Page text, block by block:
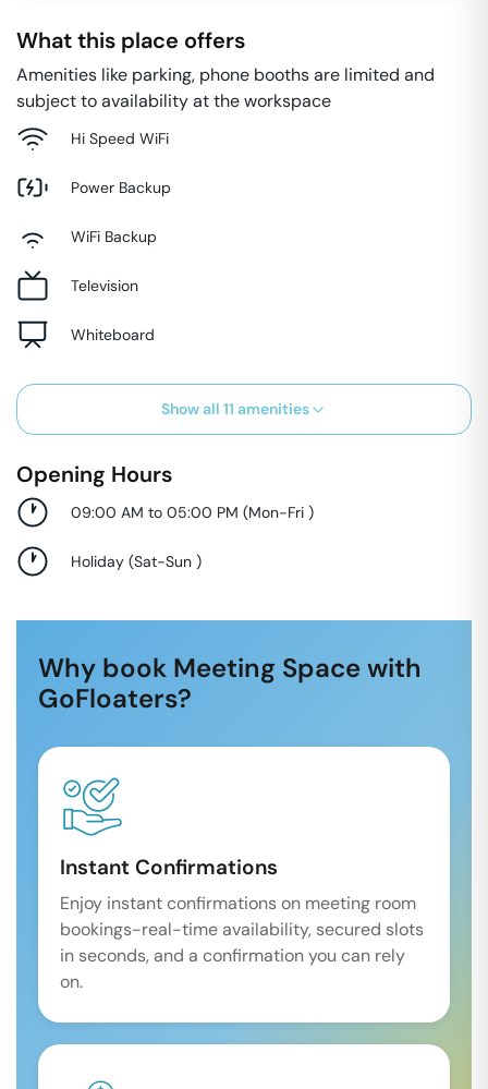
What this place offers
Amenities like parking, phone booths are limited and
subject to availability at the workspace
Hi Speed WiFi
Power Backup
WiFi Backup
Television
Whiteboard
Show all 11 amenities
Opening Hours
09:00 AM to 05:00 PM (Mon-Fri )
Holiday (Sat-Sun )
Why book Meeting Space with
GoFloaters?
Instant Confirmations
Enjoy instant confirmations on meeting room
bookings-real-time availability, secured slots
in seconds, and a confirmation you can rely
on.